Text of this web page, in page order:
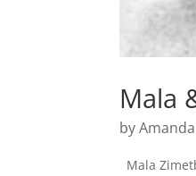
Mala
byAmanda
Mala